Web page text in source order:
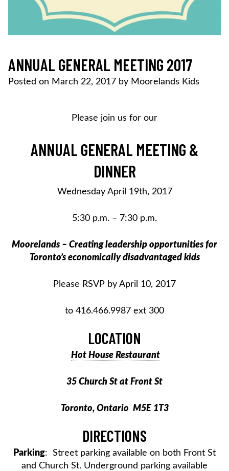
ANNUAL GENERAL MEETING 2017
Posted on March 22, 2017 by Moorelands Kids
Please join us for our
ANNUAL GENERAL MEETING &
DINNER
Wednesday April 19th, 2017
5:30 p.m. – 7:30 p.m.
Moorelands – Creating leadership opportunities for
Toronto’s economically disadvantaged kids
Please RSVP by April 10, 2017
to 416.466.9987 ext 300
LOCATION
Hot House Restaurant
35 Church St at Front St
Toronto, Ontario M5E 1T3
DIRECTIONS
Parking: Street parking available on both Front St
and Church St. Underground parking available